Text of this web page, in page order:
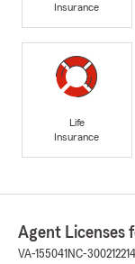
Insurance
Life
Insurance
Agent Licenses
VA-155041 NC-